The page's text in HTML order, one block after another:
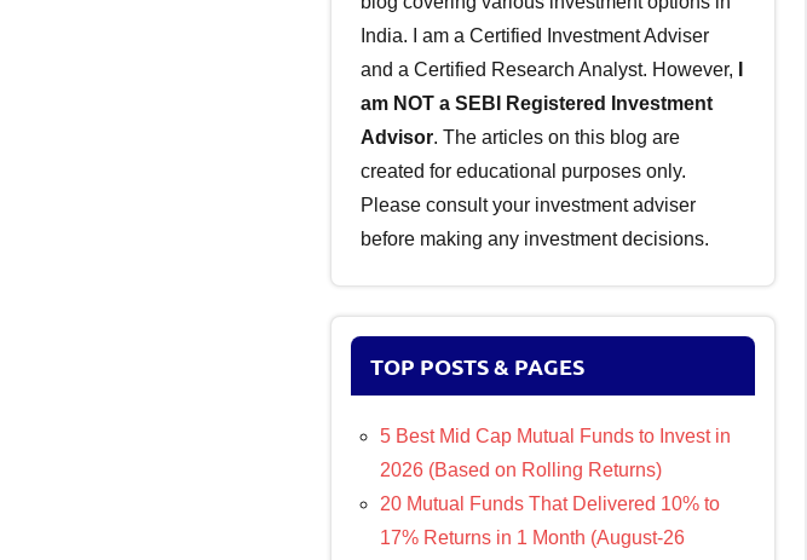
India. I am a Certified Investment Adviser
and a Certified Research Analyst. However,
am NOT a SEBI Registered Investment
Advisor. The articles on this blog are
created for educational purposes only.
Please consult your investment adviser
before making any investment decisions.
TOP POSTS & PAGES
5 Best Mid Cap Mutual Funds to Invest in
2026 (Based on Rolling Returns)
20 Mutual Funds That Delivered 10% to
17% Returns in 1 Month (August-26